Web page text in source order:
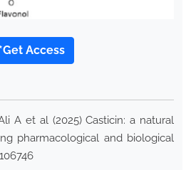
*Get Access
A et al (2025) Casticin: a natural
pharmacological and biological